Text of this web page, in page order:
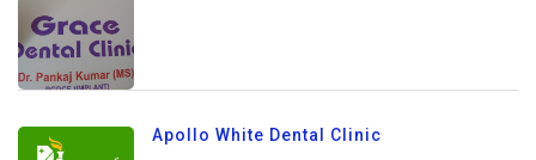
Apollo White Dental Clinic